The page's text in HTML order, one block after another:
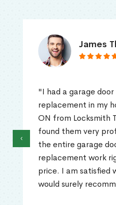
James
"I had a garage
replacement in my
ON from Locksmith
found them very
the entire garage
replacement work
price. I am satisfied
would surely
‹